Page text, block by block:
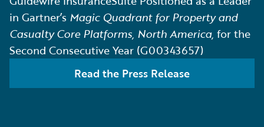
in Gartner’s Magic Quadrant for Property and
Casualty Core Platforms, North America, for the
Second Consecutive Year (G00343657)
Read the Press Release